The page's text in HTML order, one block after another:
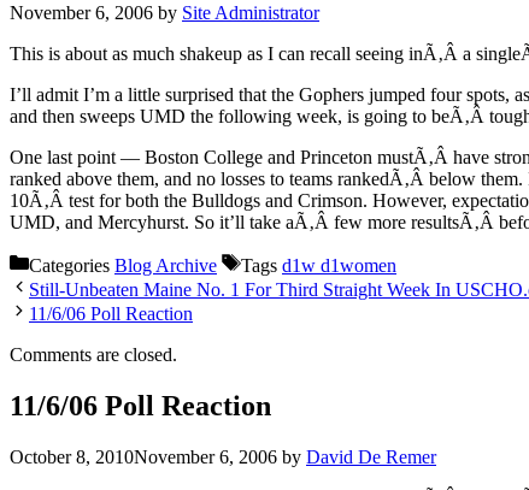
November 6, 2006 by Site Administrator
This is about as much shakeup as I can recall seeing inÃ‚Â a
I’ll admit I’m a little surprised that the Gophers jumped four spots,
and then sweeps UMD the following week, is going to beÃ‚Â
One last point — Boston College and Princeton mustÃ‚Â have
ranked above them, and no losses to teams rankedÃ‚Â below
10Ã‚Â test for both the Bulldogs and Crimson. However,
UMD, and Mercyhurst. So it’ll take aÃ‚Â few more resultsÃ‚Â
Categories Blog Archive Tags d1w d1women
Still-Unbeaten Maine No. 1 For Third Straight Week In
11/6/06 Poll Reaction
Comments are closed.
11/6/06 Poll Reaction
October 8, 2010November 6, 2006 by David De Remer